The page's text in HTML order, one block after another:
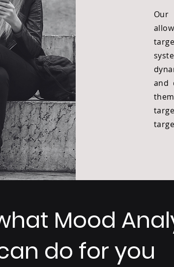
Our
and
Mood
do for you